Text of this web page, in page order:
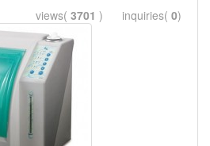
views( 3701 ) inquiries( 0)